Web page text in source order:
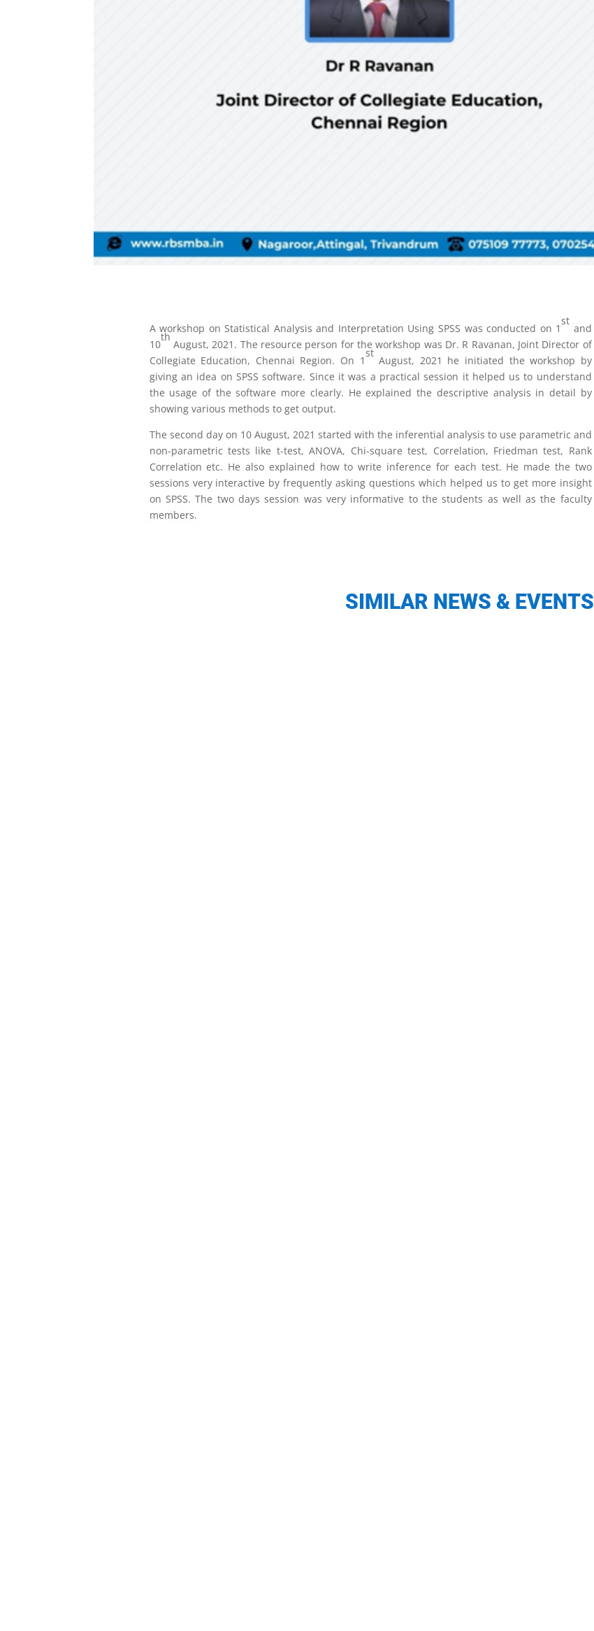
A workshop on Statistical Analysis and Interpretation Using SPSS was conducted on 1
st
and
10
th
August, 2021. The resource person for the workshop was Dr. R Ravanan, Joint Director of
Collegiate Education, Chennai Region. On 1
st
August, 2021 he initiated the workshop by
giving an idea on SPSS software. Since it was a practical session it helped us to understand
the usage of the software more clearly. He explained the descriptive analysis in detail by
showing various methods to get output.
The second day on 10 August, 2021 started with the inferential analysis to use parametric and
non-parametric tests like t-test, ANOVA, Chi-square test, Correlation, Friedman test, Rank
Correlation etc. He also explained how to write inference for each test. He made the two
sessions very interactive by frequently asking questions which helped us to get more insight
on SPSS. The two days session was very informative to the students as well as the faculty
members.
SIMILAR NEWS & EVENTS